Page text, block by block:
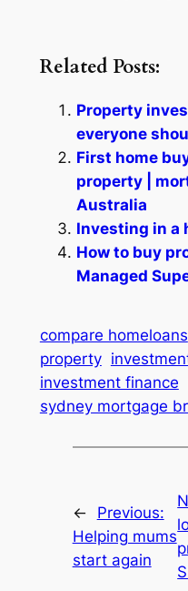
Related Posts:
Property
everyone
First home
property |
Australia
Investing in a
How to buy
Managed
compare homeloans
property
investment finance
sydney mortgage
←
Previous:
Helping mums
start again